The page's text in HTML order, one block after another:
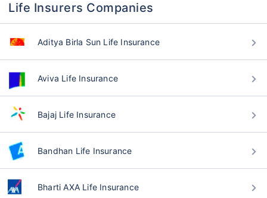
Life Insurers Companies
Aditya Birla Sun Life Insurance
Aviva Life Insurance
Bajaj Life Insurance
Bandhan Life Insurance
Bharti AXA Life Insurance